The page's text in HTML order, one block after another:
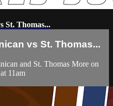
St. Thomas...
vs St. Thomas...
and St. Thomas More on
11am